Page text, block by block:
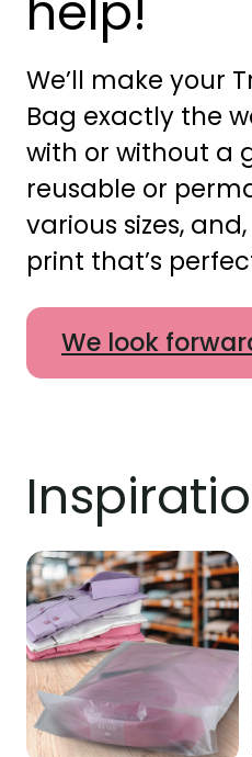
We’ll make your
Bag exactly the
with or without a
reusable or
various sizes,
print that’s
We look